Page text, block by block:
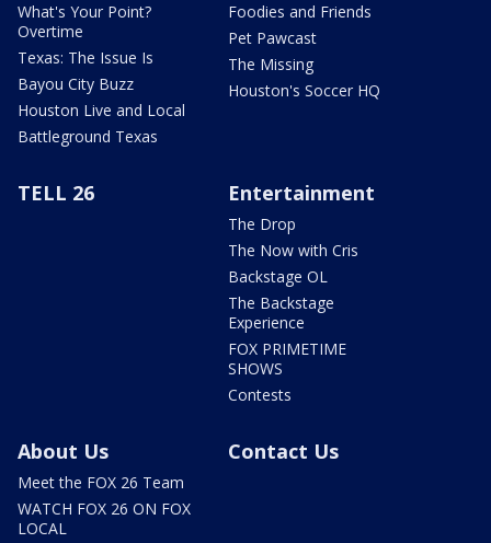
What's Your Point?
Overtime
Texas: The Issue Is
Bayou City Buzz
Houston Live and Local
Battleground Texas
Foodies and Friends
Pet Pawcast
The Missing
Houston's Soccer HQ
TELL 26 Entertainment
The Drop
The Now with Cris
Backstage OL
The Backstage
Experience
FOX PRIMETIME
SHOWS
Contests
About Us
Meet the FOX 26 Team
WATCH FOX 26 ON FOX
LOCAL
Contact Us